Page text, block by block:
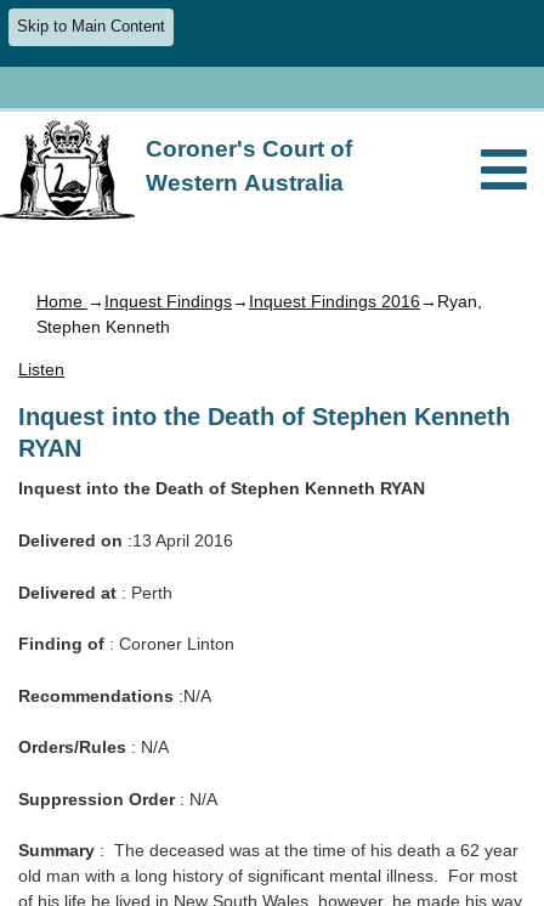
Skip to Main Content
Coroner's Court of
Western Australia
Home → Inquest Findings→ Inquest Findings 2016→Ryan,
Stephen Kenneth
Listen
Inquest into the Death of Stephen Kenneth
RYAN
Inquest into the Death of Stephen Kenneth RYAN
Delivered on :13 April 2016
Delivered at : Perth
Finding of : Coroner Linton
Recommendations :N/A
Orders/Rules : N/A
Suppression Order: N/A
Summary : The deceased was at the time of his death a 62 year
old man with a long history of significant mental illness. For most
of his life he lived in New South Wales, however, he made his way